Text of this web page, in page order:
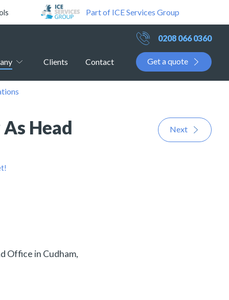
Part of ICE Services Group
Clients Contact
0208 066 0360
Get a quote
Next
Head
Office in Cudham,